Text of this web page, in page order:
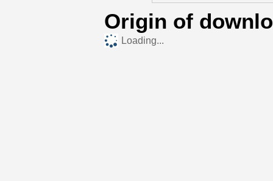
Origin of
Loading...